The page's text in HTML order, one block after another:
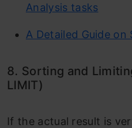
Analysis tasks
A Detailed Guide on
8. Sorting and
LIMIT)
If the actual result is